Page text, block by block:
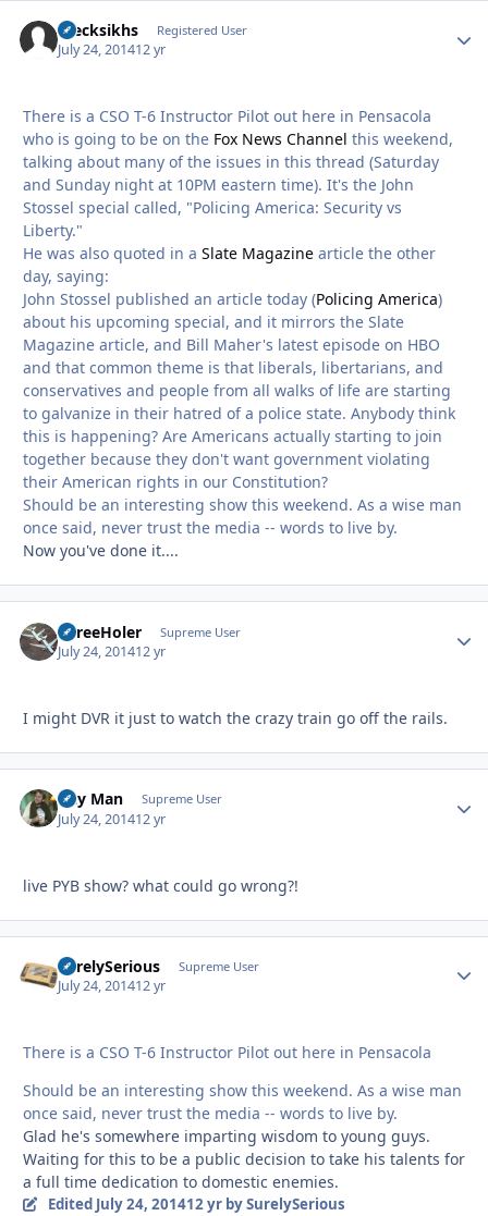
czecksikhs Registered User
July 24, 201412 yr
There is a CSO T-6 Instructor Pilot out here in Pensacola
who is going to be on the Fox News Channel this weekend,
talking about many of the issues in this thread (Saturday
and Sunday night at 10PM eastern time). It's the John
Stossel special called, "Policing America: Security vs
Liberty."
He was also quoted in a Slate Magazine article the other
day, saying:
John Stossel published an article today (Policing America)
about his upcoming special, and it mirrors the Slate
Magazine article, and Bill Maher's latest episode on HBO
and that common theme is that liberals, libertarians, and
conservatives and people from all walks of life are starting
to galvanize in their hatred of a police state. Anybody think
this is happening? Are Americans actually starting to join
together because they don't want government violating
their American rights in our Constitution?
Should be an interesting show this weekend. As a wise man
once said, never trust the media -- words to live by.
Now you've done it....
ThreeHoler Supreme User
July 24, 201412 yr
I might DVR it just to watch the crazy train go off the rails.
Day Man Supreme User
July 24, 201412 yr
live PYB show? what could go wrong?!
SurelySerious Supreme User
July 24, 201412 yr
There is a CSO T-6 Instructor Pilot out here in Pensacola
Should be an interesting show this weekend. As a wise man
once said, never trust the media -- words to live by.
Glad he's somewhere imparting wisdom to young guys.
Waiting for this to be a public decision to take his talents for
a full time dedication to domestic enemies.
Edited July 24, 201412 yrby SurelySerious